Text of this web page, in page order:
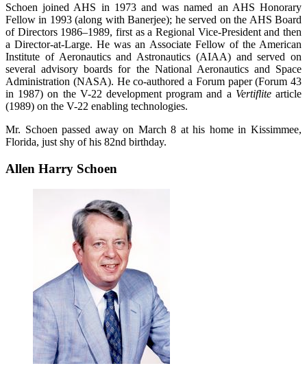
Schoen joined AHS in 1973 and was named an AHS Honorary
Fellow in 1993 (along with Banerjee); he served on the AHS Board
of Directors 1986–1989, first as a Regional Vice-President and then
a Director-at-Large. He was an Associate Fellow of the American
Institute of Aeronautics and Astronautics (AIAA) and served on
several advisory boards for the National Aeronautics and Space
Administration (NASA). He co-authored a Forum paper (Forum 43
in 1987) on the V-22 development program and a Vertiflitearticle
(1989) on the V-22 enabling technologies.
Mr. Schoen passed away on March 8 at his home in Kissimmee,
Florida, just shy of his 82nd birthday.
Allen Harry Schoen